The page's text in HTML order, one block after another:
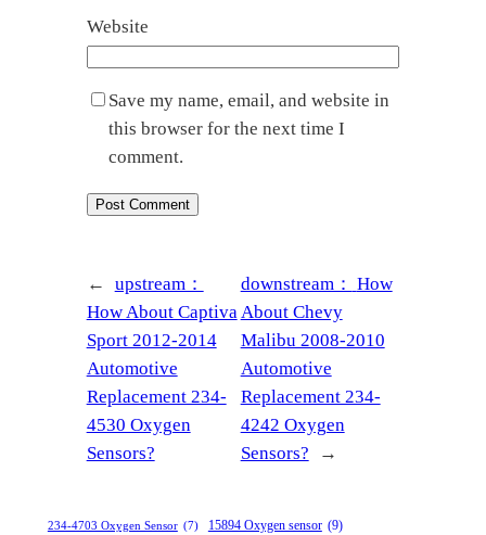
Website
Save my name, email, and website in
this browser for the next time I
comment.
←
upstream：
How About Captiva
Sport 2012-2014
Automotive
Replacement 234-
4530 Oxygen
Sensors?
downstream： How
About Chevy
Malibu 2008-2010
Automotive
Replacement 234-
4242 Oxygen
Sensors?
→
234-4703 Oxygen Sensor (7) 15894 Oxygen sensor (9)